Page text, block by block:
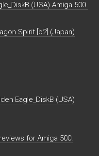
(USA) Amiga 500.
Spirit [b2] (Japan)
Eagle_DiskB (USA)
for Amiga 500.